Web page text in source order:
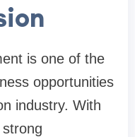
is one of the
opportunities
industry. With